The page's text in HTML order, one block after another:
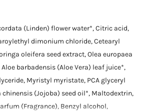
(Linden) flower water*, Citric acid,
dimonium chloride, Cetearyl
oleifera seed extract, Olea europaea
barbadensis (Aloe Vera) leaf juice*,
Myristyl myristate, PCA glyceryl
(Jojoba) seed oil*, Maltodextrin,
(Fragrance), Benzyl alcohol,